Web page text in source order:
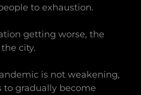
to exhaustion.
getting worse, the
city.
is not weakening,
to gradually become